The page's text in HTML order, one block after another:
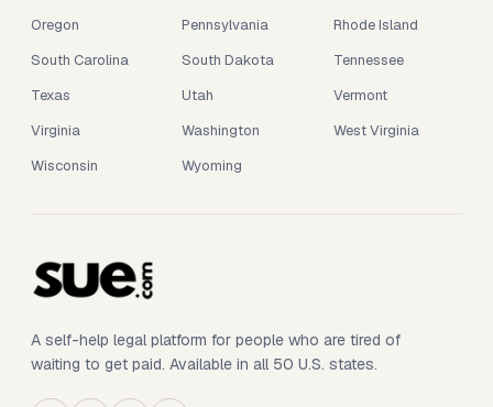
Oregon
Pennsylvania
Rhode Island
South Carolina
South Dakota
Tennessee
Texas
Utah
Vermont
Virginia
Washington
West Virginia
Wisconsin
Wyoming
A self-help legal platform for people who are tired of
waiting to get paid. Available in all 50 U.S. states.